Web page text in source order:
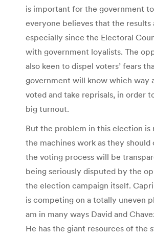
is important for the government
everyone believes that the results
especially since the Electoral
with government loyalists. The
also keen to dispel voters’ fears
government will know which way
voted and take reprisals, in order
big turnout.
But the problem in this election is
the machines work as they
the voting process will be
being seriously disputed by the
the election campaign itself.
is competing on a totally uneven
am in many ways David and
He has the giant resources of the